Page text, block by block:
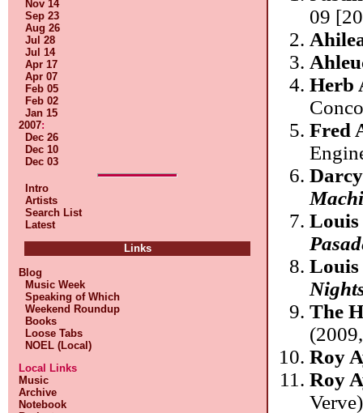
Nov 14
Sep 23
Aug 26
Jul 28
Jul 14
Apr 17
Apr 07
Feb 05
Feb 02
Jan 15
2007:
Dec 26
Dec 10
Dec 03
Intro
Artists
Search List
Latest
Links
Blog
Music Week
Speaking of Which
Weekend Roundup
Books
Loose Tabs
NOEL (Local)
Local Links
Music
Archive
Notebook
09
Herb
Fred
The
Roy
Roy